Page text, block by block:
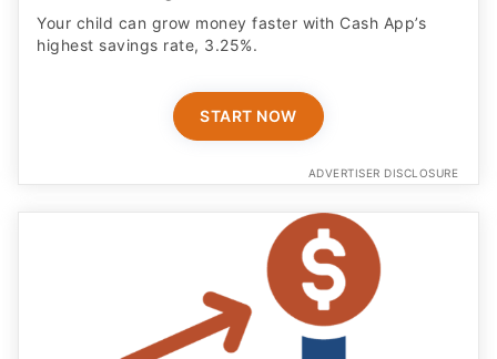
Your child can grow money faster with Cash App’s
highest savings rate, 3.25%.
START NOW
ADVERTISER DISCLOSURE